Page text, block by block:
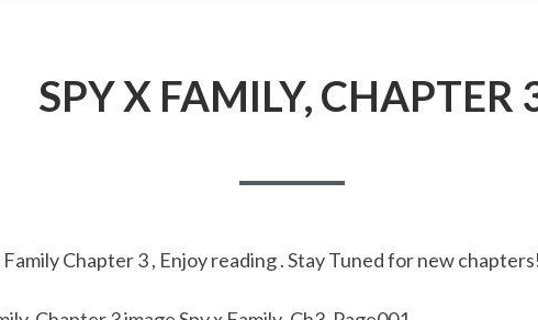
SPY X FAMILY, CHAPTER
Family Chapter 3 , Enjoy reading . Stay Tuned for new